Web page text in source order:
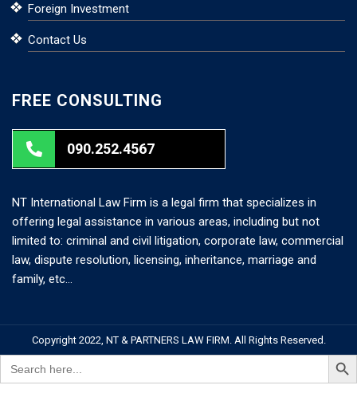
Foreign Investment
Contact Us
FREE CONSULTING
090.252.4567
NT International Law Firm is a legal firm that specializes in
offering legal assistance in various areas, including but not
limited to: criminal and civil litigation, corporate law, commercial
law, dispute resolution, licensing, inheritance, marriage and
family, etc…
Copyright 2022, NT & PARTNERS LAW FIRM. All Rights Reserved.
Search
for:
Search